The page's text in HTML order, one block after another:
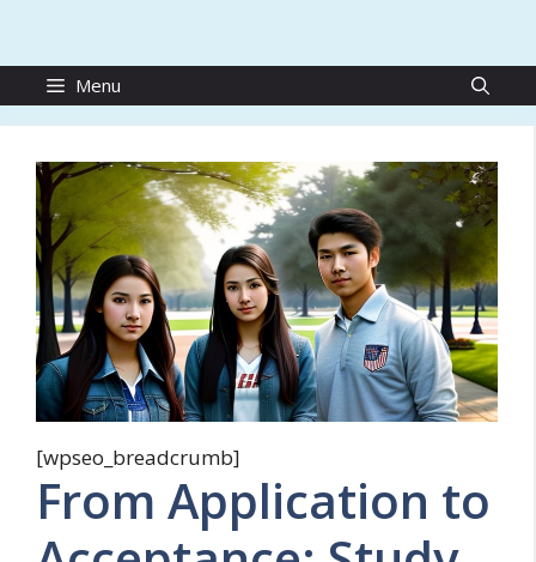
Menu
[wpseo_breadcrumb]
From Application to